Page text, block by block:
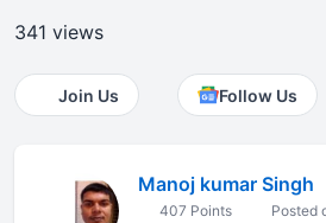
341 views
Join Us Follow Us
Manoj kumar Singh
407 Points Posted